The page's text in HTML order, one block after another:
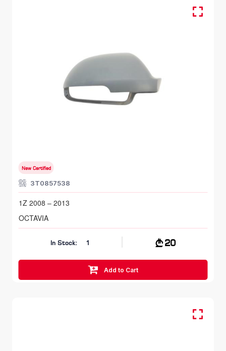
New Certified
3T0857538
1Z 2008 – 2013
OCTAVIA
In Stock: 1 20
Add to Cart